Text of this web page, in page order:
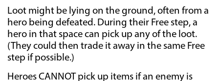
Loot might be lying on the ground, often from a
hero being defeated. During their Free step, a
hero in that space can pick up any of the loot.
(They could then trade it away in the same Free
step if possible.)
Heroes CANNOT pick up items if an enemy is